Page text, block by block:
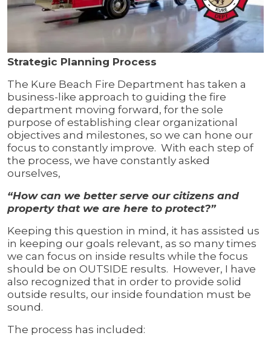
Strategic Planning Process
The Kure Beach Fire Department has taken a
business-like approach to guiding the fire
department moving forward, for the sole
purpose of establishing clear organizational
objectives and milestones, so we can hone our
focus to constantly improve. With each step of
the process, we have constantly asked
ourselves,
“How can we better serve our citizens and
property that we are here to protect?”
Keeping this question in mind, it has assisted us
in keeping our goals relevant, as so many times
we can focus on inside results while the focus
should be on OUTSIDE results. However, I have
also recognized that in order to provide solid
outside results, our inside foundation must be
sound.
The process has included: